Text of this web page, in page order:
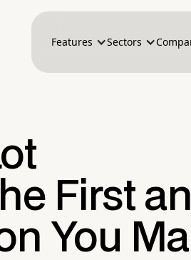
Features Sectors
First
You